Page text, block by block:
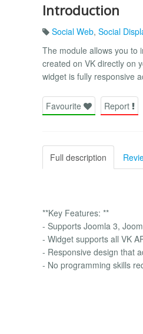
Introduction
Social Web, Social
The module allows you to
created on VK directly on
widget is fully responsive
Favourite Report
Full description
**Key Features: **
- Supports Joomla 3,
- Widget supports all VK
- Responsive design that
- No programming skills